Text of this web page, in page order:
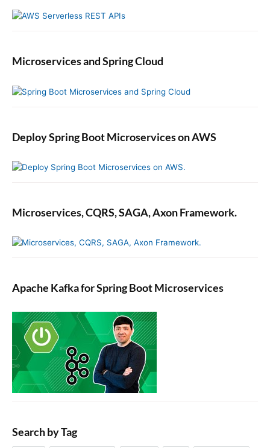
Microservices and Spring Cloud
Deploy Spring Boot Microservices on AWS
Microservices, CQRS, SAGA, Axon Framework.
Apache Kafka for Spring Boot Microservices
Search by Tag